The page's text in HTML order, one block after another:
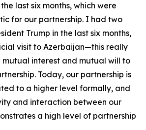
last six months, which were
for our partnership. I had two
Trump in the last six months,
visit to Azerbaijan—this really
mutual interest and mutual will to
Today, our partnership is
to a higher level formally, and
and interaction between our
a high level of partnership